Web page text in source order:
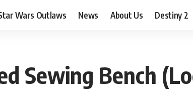
Wars Outlaws News About Us Destiny 2
Sewing Bench